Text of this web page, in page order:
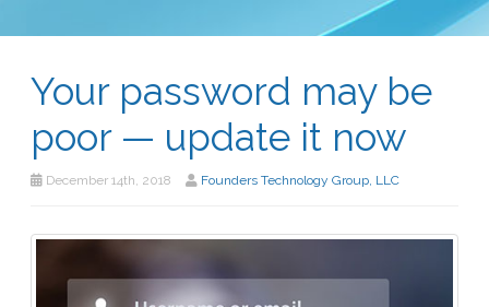
Your password may be
poor — update it now
December 14th, 2018 Founders Technology Group, LLC